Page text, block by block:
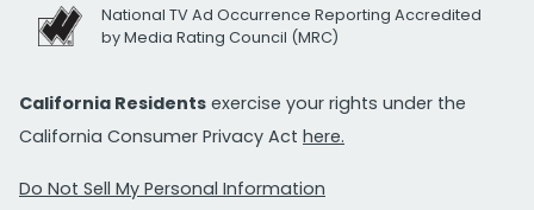
National TV Ad Occurrence Reporting Accredited
by Media Rating Council (MRC)
California Residents exercise your rights under the
California Consumer Privacy Act here.
Do Not Sell My Personal Information